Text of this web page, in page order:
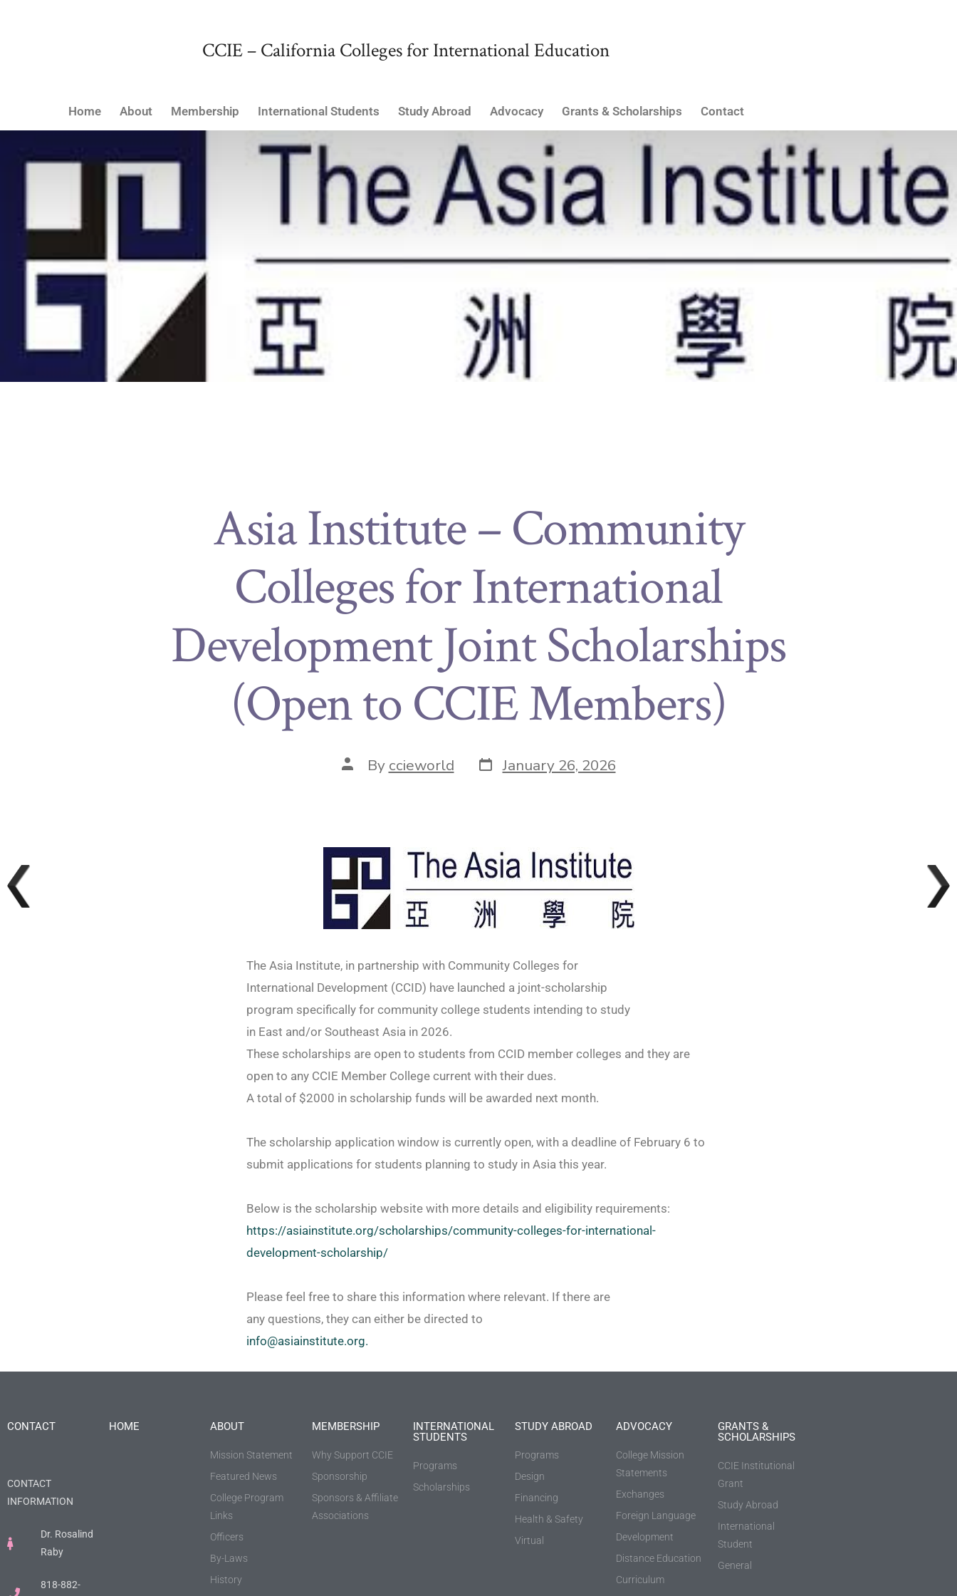
CCIE – California Colleges for International Education
Home About Membership International Students Study Abroad Advocacy Grants & Scholarships Contact
Asia Institute – Community
Colleges for International
Development Joint Scholarships
(Open to CCIE Members)
By ccieworld January 26, 2026
The Asia Institute, in partnership with Community Colleges for
International Development (CCID) have launched a joint-scholarship
program specifically for community college students intending to study
in East and/or Southeast Asia in 2026.
These scholarships are open to students from CCID member colleges and they are
open to any CCIE Member College current with their dues.
A total of $2000 in scholarship funds will be awarded next month.
The scholarship application window is currently open, with a deadline of February 6 to
submit applications for students planning to study in Asia this year.
Below is the scholarship website with more details and eligibility requirements:
https://asiainstitute.org/scholarships/community-colleges-for-international-
development-scholarship/
Please feel free to share this information where relevant. If there are
any questions, they can either be directed to
info@asiainstitute.org.
CONTACT
CONTACT
INFORMATION
Dr. Rosalind
Raby
818-882-
HOME ABOUT
Mission Statement
Featured News
College Program
Links
Officers
By-Laws
History
MEMBERSHIP
Why Support CCIE
Sponsorship
Sponsors & Affiliate
Associations
INTERNATIONAL
STUDENTS
Programs
Scholarships
STUDY ABROAD
Programs
Design
Financing
Health & Safety
Virtual
ADVOCACY
College Mission
Statements
Exchanges
Foreign Language
Development
Distance Education
Curriculum
GRANTS &
SCHOLARSHIPS
CCIE Institutional
Grant
Study Abroad
International
Student
General